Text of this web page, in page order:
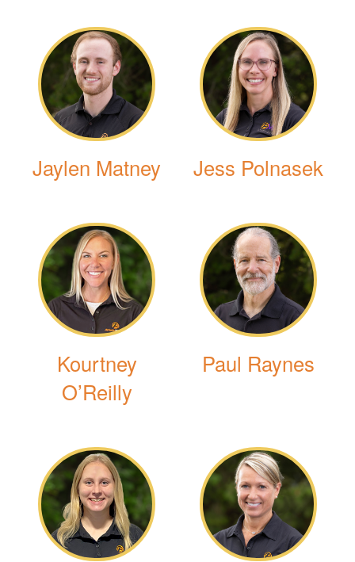
Jaylen Matney Jess Polnasek
Kourtney
O’Reilly
Paul Raynes